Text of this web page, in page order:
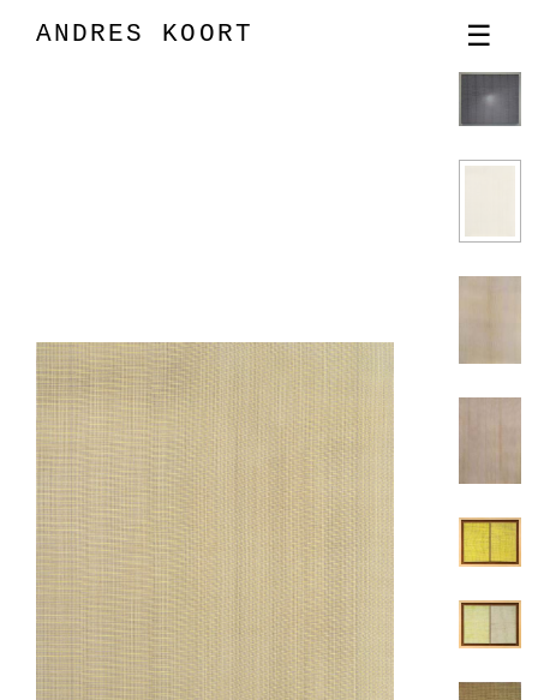
ANDRES KOORT